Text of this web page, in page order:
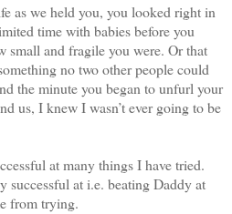
as we held you, you looked right in
time with babies before you
small and fragile you were. Or that
no two other people could
the minute you began to unfurl your
us, I knew I wasn’t ever going to be
at many things I have tried.
successful at i.e. beating Daddy at
from trying.